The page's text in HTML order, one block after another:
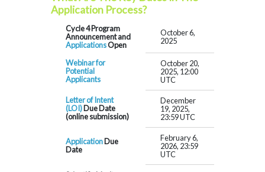
Application Process?
Cycle 4 Program
Announcement and
ApplicationsOpen
October 6,
2025
Webinar for
Potential
Applicants
October 20,
2025, 12:00
UTC
Letter of Intent
(LOI)Due Date
(online submission)
December
19, 2025,
23:59 UTC
ApplicationDue
Date
February 6,
2026, 23:59
UTC